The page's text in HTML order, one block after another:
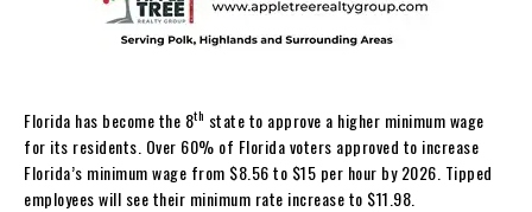
Florida has become the 8th state to approve a higher minimum wage
for its residents. Over 60% of Florida voters approved to increase
Florida’s minimum wage from $8.56 to $15 per hour by 2026. Tipped
employees will see their minimum rate increase to $11.98.